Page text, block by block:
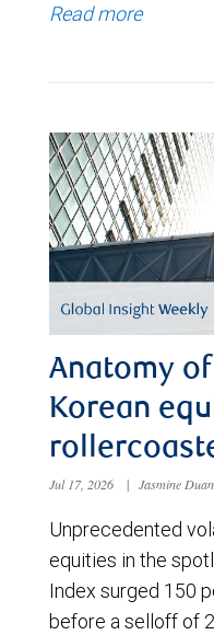
Read more
Anatomy
Korean
Jul 17, 2026 | Jasmine Duan
Unprecedented
equities in the
Index surged 150
before a selloff of